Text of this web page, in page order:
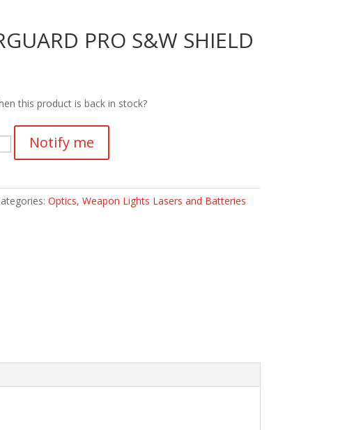
PRO S&W SHIELD
this product is back in stock?
Notify me
Optics, Weapon Lights Lasers and Batteries